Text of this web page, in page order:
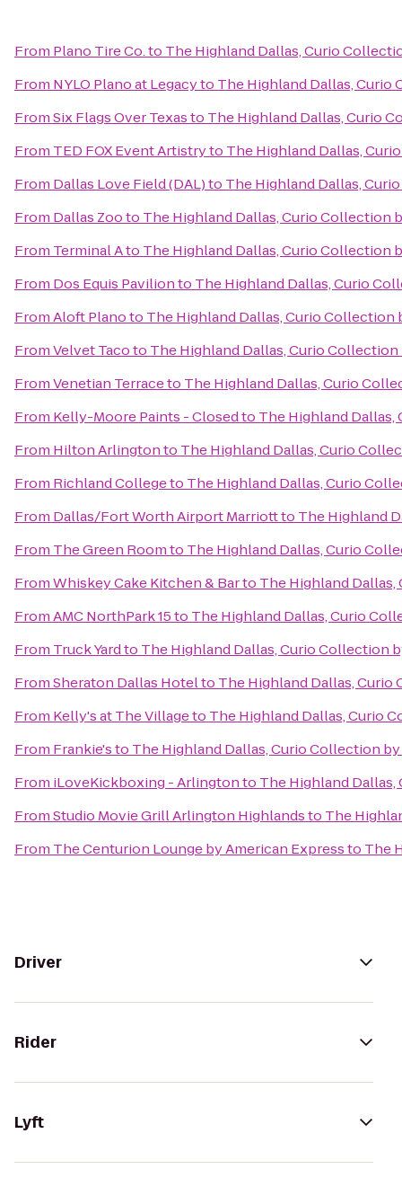
From Plano Tire Co.to The Highland Dallas, Curio
From NYLO Plano at Legacyto The Highland Dallas,
FromSix Flags Over Texasto The Highland Dallas, Curio
From TED FOX Event Artistryto The Highland Dallas,
From Dallas Love Field (DAL)to The Highland Dallas,
From Dallas Zooto The Highland Dallas, Curio Collection
From Terminal Ato The Highland Dallas, Curio Collection
From Dos Equis Pavilionto The Highland Dallas, Curio
FromAloft Planoto The Highland Dallas, Curio Collection
FromVelvet Tacoto The Highland Dallas, Curio
FromVenetian Terraceto The Highland Dallas, Curio
From Kelly-Moore Paints - Closedto The Highland
From Hilton Arlingtonto The Highland Dallas, Curio
From Richland Collegeto The Highland Dallas, Curio
From Dallas/Fort Worth Airport Marriottto The Highland
From The Green Roomto The Highland Dallas, Curio
FromWhiskey Cake Kitchen & Barto The Highland
FromAMC NorthPark 15to The Highland Dallas, Curio
From Truck Yardto The Highland Dallas, Curio Collection
FromSheraton Dallas Hotelto The Highland Dallas,
From Kelly's at The Villageto The Highland Dallas, Curio
From Frankie'sto The Highland Dallas, Curio Collection
From iLoveKickboxing - Arlingtonto The Highland
FromStudio Movie Grill Arlington Highlandsto The
From The Centurion Lounge by American Expressto The
Driver
Rider
Lyft